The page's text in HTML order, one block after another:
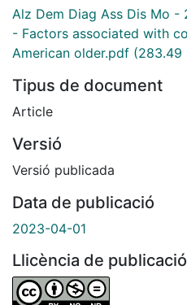
Alz Dem Diag Ass Dis Mo -
- Factors associated with
American older.pdf (283.49
Tipus de document
Article
Versió
Versió publicada
Data de publicació
2023-04-01
Llicència de publicació